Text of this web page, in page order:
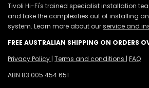
Tivoli Hi-Fi's trained specialist installation
and take the complexities out of installing
system. Learn more about ourservice and
FREE AUSTRALIAN SHIPPING ON ORDERS
Privacy Policy | Terms and conditions | FAQ
ABN 83 005 454 651